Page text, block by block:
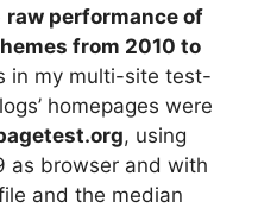
raw performance of
from 2010 to
in my multi-site test-
homepages were
, using
as browser and with
and the median